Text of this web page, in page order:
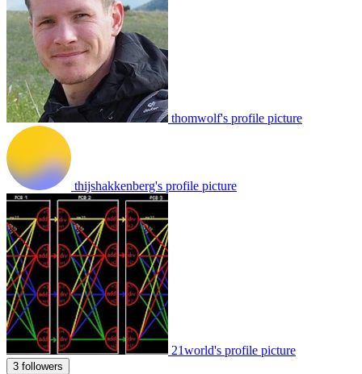
thomwolf's profile picture
thijshakkenberg's profile picture
21world's profile picture
3 followers